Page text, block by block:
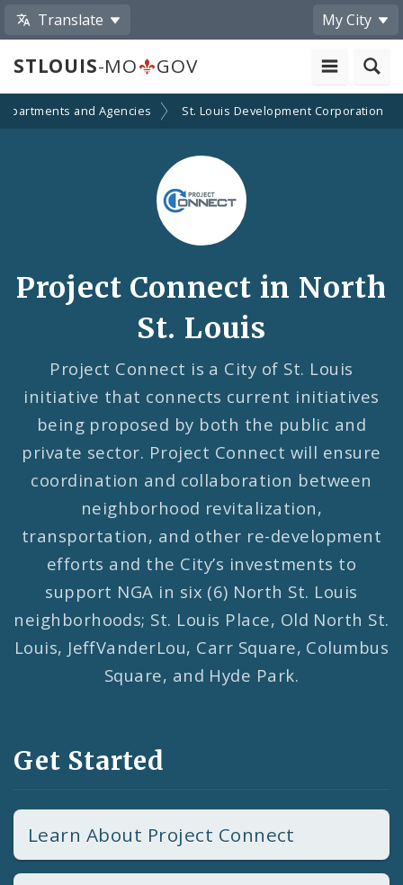
Translate My City
STLOUIS-MO GOV
and Agencies St. Louis Development Corporation
Project Connect in North
St. Louis
Project Connect is a City of St. Louis
initiative that connects current initiatives
being proposed by both the public and
private sector. Project Connect will ensure
coordination and collaboration between
neighborhood revitalization,
transportation, and other re-development
efforts and the City’s investments to
support NGA in six (6) North St. Louis
neighborhoods; St. Louis Place, Old North St.
Louis, JeffVanderLou, Carr Square, Columbus
Square, and Hyde Park.
Get Started
Learn About Project Connect